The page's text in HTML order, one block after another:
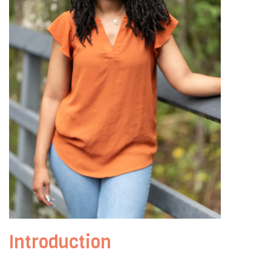
Introduction